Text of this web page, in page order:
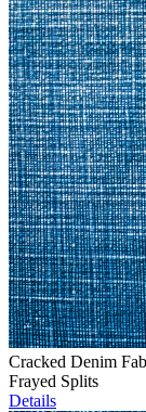
Cracked Denim
Frayed Splits
Details